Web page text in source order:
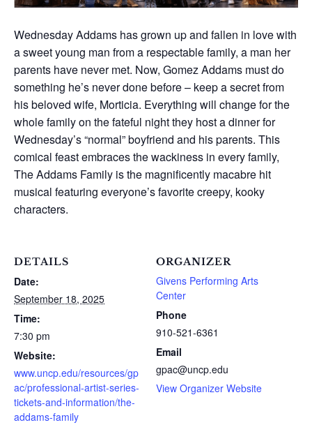
Wednesday Addams has grown up and fallen in love with
a sweet young man from a respectable family, a man her
parents have never met. Now, Gomez Addams must do
something he’s never done before – keep a secret from
his beloved wife, Morticia. Everything will change for the
whole family on the fateful night they host a dinner for
Wednesday’s “normal” boyfriend and his parents. This
comical feast embraces the wackiness in every family,
The Addams Family is the magnificently macabre hit
musical featuring everyone’s favorite creepy, kooky
characters.
DETAILS
Date:
September 18, 2025
Time:
7:30 pm
Website:
www.uncp.edu/resources/gp
ac/professional-artist-series-
tickets-and-information/the-
addams-family
ORGANIZER
Givens Performing Arts
Center
Phone
910-521-6361
Email
gpac@uncp.edu
View Organizer Website